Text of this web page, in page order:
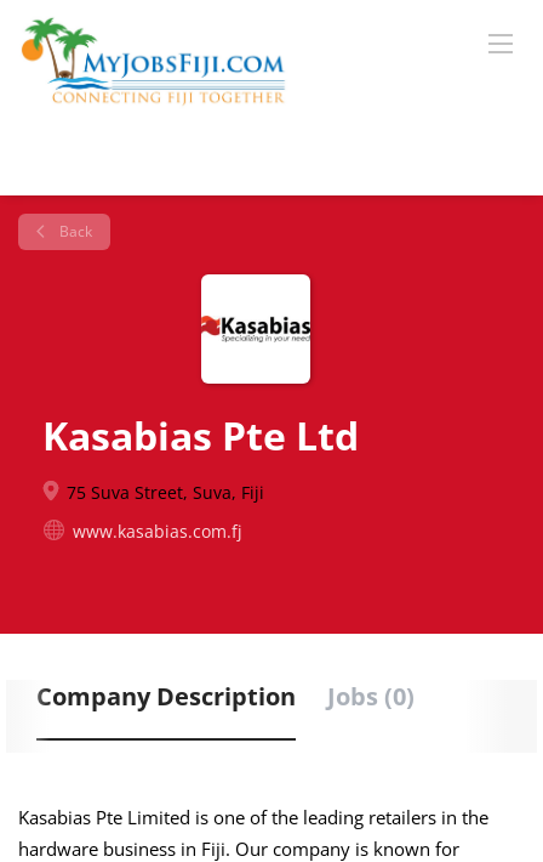
Back
Kasabias Pte Ltd
75 Suva Street, Suva, Fiji
www.kasabias.com.fj
Company Description Jobs (0)
Kasabias Pte Limited is one of the leading retailers in the
hardware business in Fiji. Our company is known for